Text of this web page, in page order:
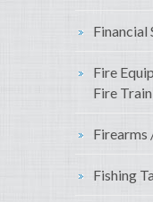
Financial
Fire
Fire
Firearms
Fishing